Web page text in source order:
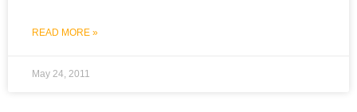
READ MORE »
May 24, 2011